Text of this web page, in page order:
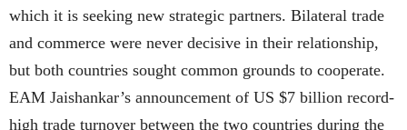
which it is seeking new strategic partners. Bilateral trade
and commerce were never decisive in their relationship,
but both countries sought common grounds to cooperate.
EAM Jaishankar’s announcement of US $7 billion record-
high trade turnover between the two countries during the